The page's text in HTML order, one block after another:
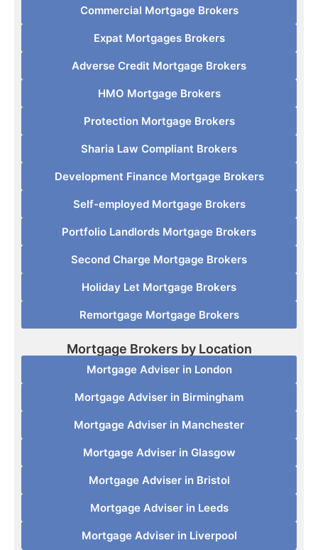
Commercial Mortgage Brokers
Expat Mortgages Brokers
Adverse Credit Mortgage Brokers
HMO Mortgage Brokers
Protection Mortgage Brokers
Sharia Law Compliant Brokers
Development Finance Mortgage Brokers
Self-employed Mortgage Brokers
Portfolio Landlords Mortgage Brokers
Second Charge Mortgage Brokers
Holiday Let Mortgage Brokers
Remortgage Mortgage Brokers
Mortgage Brokers by Location
Mortgage Adviser in London
Mortgage Adviser in Birmingham
Mortgage Adviser in Manchester
Mortgage Adviser in Glasgow
Mortgage Adviser in Bristol
Mortgage Adviser in Leeds
Mortgage Adviser in Liverpool